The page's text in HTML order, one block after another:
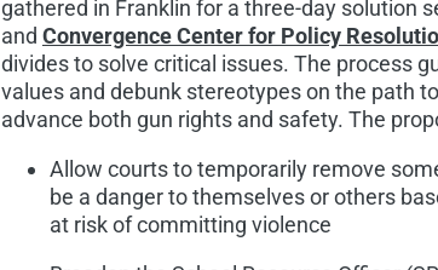
gathered in Franklin for a three-day solution
and Convergence Center for Policy
divides to solve critical issues. The process
values and debunk stereotypes on the path
advance both gun rights and safety. The
Allow courts to temporarily remove
be a danger to themselves or others
at risk of committing violence